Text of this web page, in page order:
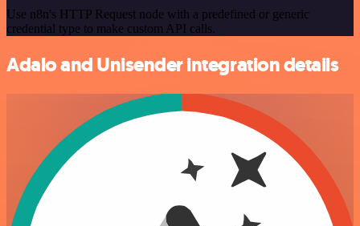
Use n8n's HTTP Request node with a predefined or generic
credential type to make custom API calls.
Adalo and Unisender integration details